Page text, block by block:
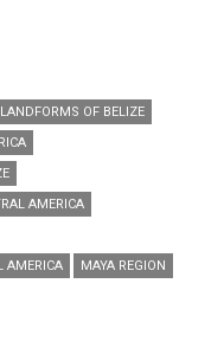
LANDFORMS OF BELIZE
AMERICA
AMERICA
MAYA REGION